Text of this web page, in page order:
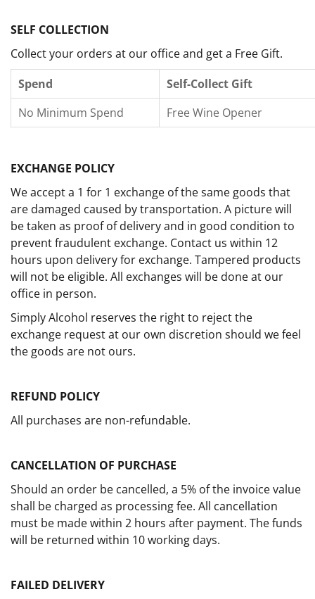
SELF COLLECTION
Collect your orders at our office and get a Free Gift.
Spend
Self-Collect Gift
No Minimum Spend
Free Wine Opener
EXCHANGE POLICY
We accept a 1 for 1 exchange of the same goods that
are damaged caused by transportation. A picture will
be taken as proof of delivery and in good condition to
prevent fraudulent exchange. Contact us within 12
hours upon delivery for exchange. Tampered products
will not be eligible. All exchanges will be done at our
office in person.
Simply Alcohol reserves the right to reject the
exchange request at our own discretion should we feel
the goods are not ours.
REFUND POLICY
All purchases are non-refundable.
CANCELLATION OF PURCHASE
Should an order be cancelled, a 5% of the invoice value
shall be charged as processing fee. All cancellation
must be made within 2 hours after payment. The funds
will be returned within 10 working days.
FAILED DELIVERY